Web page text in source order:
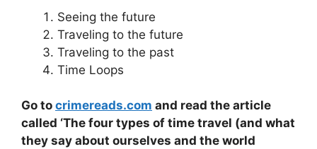
Seeing the future
Traveling to the future
Traveling to the past
Time Loops
Go to crimereads.com and read the article
called ‘The four types of time travel (and what
they say about ourselves and the world